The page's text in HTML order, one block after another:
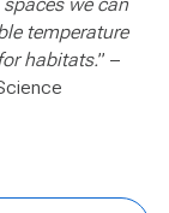
temperature
habitats.” –